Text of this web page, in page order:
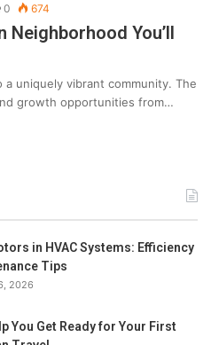
0 674
Neighborhood You’ll
a uniquely vibrant community. The
growth opportunities from…
in HVAC Systems: Efficiency
Tips
2026
You Get Ready for Your First